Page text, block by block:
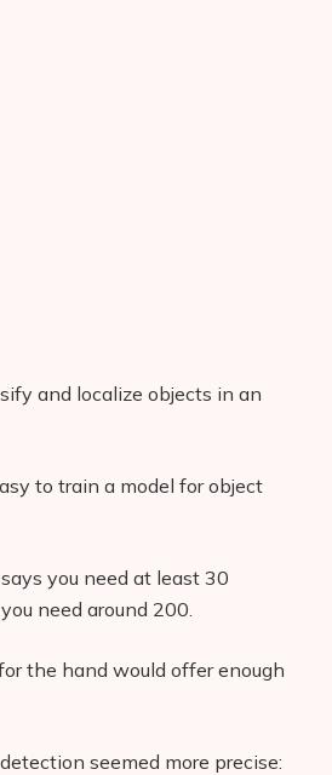
and localize objects in an
to train a model for object
you need at least 30
need around 200.
the hand would offer enough
seemed more precise: